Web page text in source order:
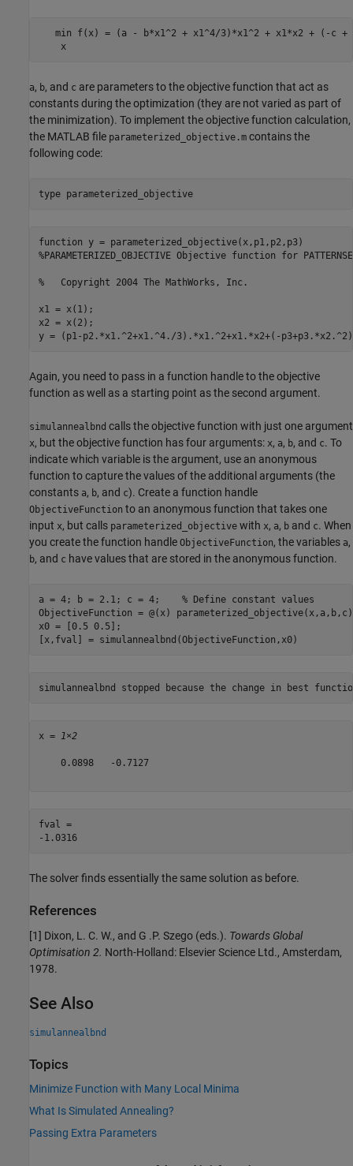
min f(x) = (a - b*x1^2 + x1^4/3)*x1^2 + x1*x2 + (-c +
a, b, and c are parameters to the objective function that act as
constants during the optimization (they are not varied as part of
the minimization). To implement the objective function calculation,
the MATLAB file parameterized_objective.m contains the
following code:
type parameterized_objective
function y = parameterized_objective(x,p1,p2,p3)
%PARAMETERIZED_OBJECTIVE Objective function for
%   Copyright 2004 The MathWorks, Inc.
x1 = x(1);
x2 = x(2);
Again, you need to pass in a function handle to the objective
function as well as a starting point as the second argument.
simulannealbnd calls the objective function with just one argument
x, but the objective function has four arguments: x, a, b, and c. To
indicate which variable is the argument, use an anonymous
function to capture the values of the additional arguments (the
constants a, b, and c). Create a function handle
ObjectiveFunction to an anonymous function that takes one
input x, but calls parameterized_objective with x, a, b and c. When
you create the function handle ObjectiveFunction, the variables a,
b, and c have values that are stored in the anonymous function.
a = 4; b = 2.1; c = 4; % Define constant values
ObjectiveFunction = @(x)
x0 = [0.5 0.5];
[x,fval] = simulannealbnd(ObjectiveFunction,x0)
x = 1×2
    0.0898   -0.7127
fval =
-1.0316
The solver finds essentially the same solution as before.
References
[1] Dixon, L. C. W., and G .P. Szego (eds.). Towards Global
Optimisation 2. North-Holland: Elsevier Science Ltd., Amsterdam,
1978.
See Also
simulannealbnd
Topics
Minimize Function with Many Local Minima
What Is Simulated Annealing?
Passing Extra Parameters